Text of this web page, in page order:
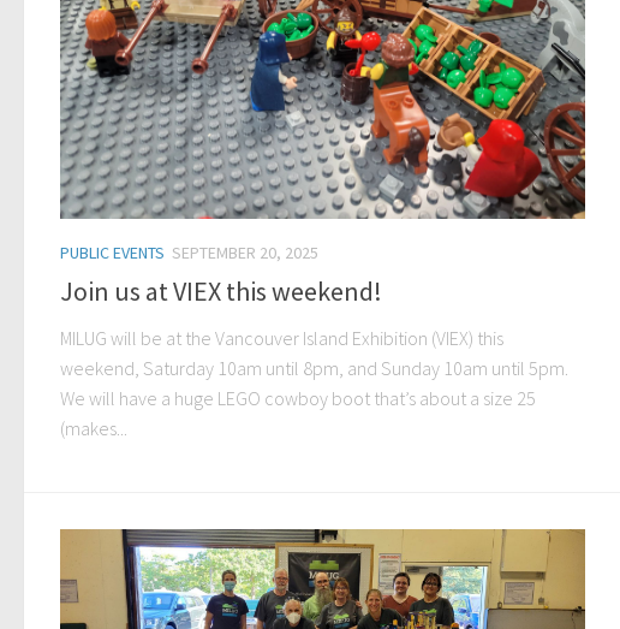
PUBLIC EVENTS SEPTEMBER 20, 2025
Join us at VIEX this weekend!
MILUG will be at the Vancouver Island Exhibition (VIEX) this
weekend, Saturday 10am until 8pm, and Sunday 10am until 5pm.
We will have a huge LEGO cowboy boot that’s about a size 25
(makes...